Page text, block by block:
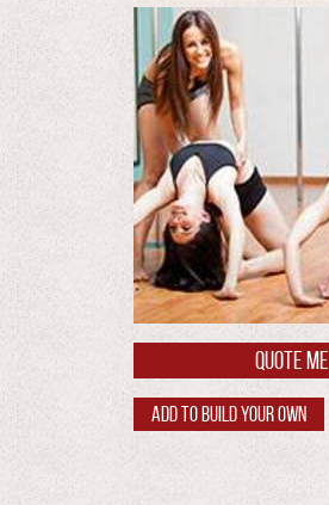
QUOTE ME
ADD TO BUILD YOUR OWN